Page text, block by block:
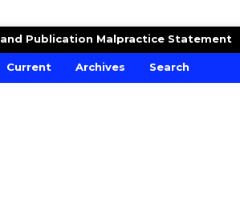
Current Archives Search
Publication Malpractice Statement